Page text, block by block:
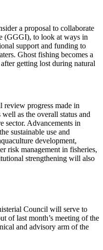
a proposal to collaborate
(GGGI), to look at ways in
support and funding to
Ghost fishing becomes a
getting lost during natural
review progress made in
as the overall status and
sector. Advancements in
sustainable use and
development,
risk management in fisheries,
strengthening will also
Council will serve to
of last month’s meeting of the
and advisory arm of the